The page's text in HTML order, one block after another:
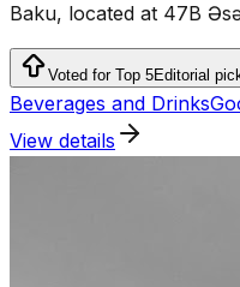
Baku, located at 47B
a comfortable
project development for
Voted for Top 5Editorial
Beverages and Drinks
View details